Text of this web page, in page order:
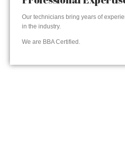
Our technicians bring years of
in the industry.
We are BBA Certified.